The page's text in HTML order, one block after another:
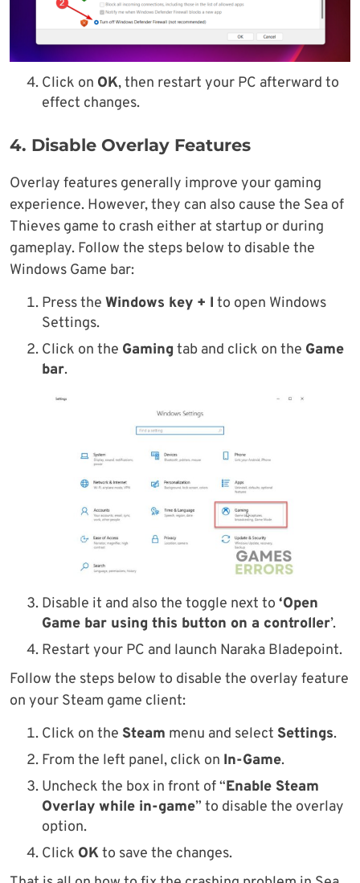
Click on OK, then restart your PC afterward to
effect changes.
4. Disable Overlay Features
Overlay features generally improve your gaming
experience. However, they can also cause the Sea of
Thieves game to crash either at startup or during
gameplay. Follow the steps below to disable the
Windows Game bar:
Press the Windows key + I to open Windows
Settings.
Click on the Gaming tab and click on the Game
bar.
Disable it and also the toggle next to ‘Open
Game bar using this button on a controller’.
Restart your PC and launch Naraka Bladepoint.
Follow the steps below to disable the overlay feature
on your Steam game client:
Click on the Steam menu and select Settings.
From the left panel, click on In-Game.
Uncheck the box in front of “Enable Steam
Overlay while in-game” to disable the overlay
option.
Click OKto save the changes.